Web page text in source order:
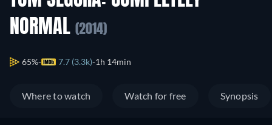
NORMAL (2014)
65% 7.7 (3.3k) 1h 14min
Where to watch Watch for free Synopsis